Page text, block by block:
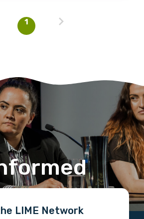
1
LIME Network